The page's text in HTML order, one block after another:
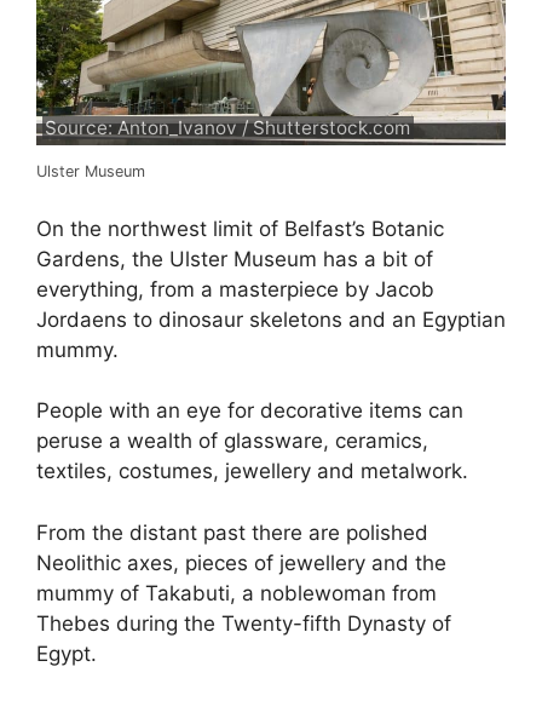
Source: Anton_Ivanov / Shutterstock.com
Ulster Museum
On the northwest limit of Belfast’s Botanic
Gardens, the Ulster Museum has a bit of
everything, from a masterpiece by Jacob
Jordaens to dinosaur skeletons and an Egyptian
mummy.
People with an eye for decorative items can
peruse a wealth of glassware, ceramics,
textiles, costumes, jewellery and metalwork.
From the distant past there are polished
Neolithic axes, pieces of jewellery and the
mummy of Takabuti, a noblewoman from
Thebes during the Twenty-fifth Dynasty of
Egypt.